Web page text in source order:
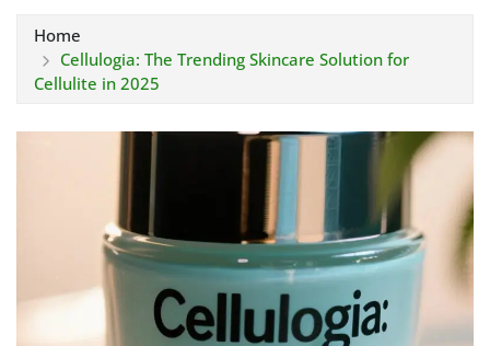
Home
Cellulogia: The Trending Skincare Solution for
Cellulite in 2025